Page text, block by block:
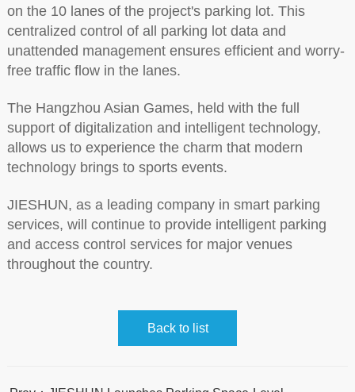
on the 10 lanes of the project's parking lot. This
centralized control of all parking lot data and
unattended management ensures efficient and worry-
free traffic flow in the lanes.
The Hangzhou Asian Games, held with the full
support of digitalization and intelligent technology,
allows us to experience the charm that modern
technology brings to sports events.
JIESHUN, as a leading company in smart parking
services, will continue to provide intelligent parking
and access control services for major venues
throughout the country.
Back to list